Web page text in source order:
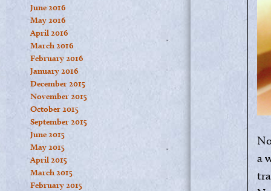
June 2016
May 2016
April 2016
March 2016
February 2016
January 2016
December 2015
November 2015
October 2015
September 2015
June 2015
May 2015
April 2015
March 2015
February 2015
a